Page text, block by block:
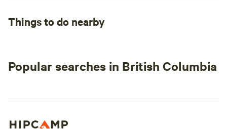
Things to do nearby
Popular searches in British Columbia